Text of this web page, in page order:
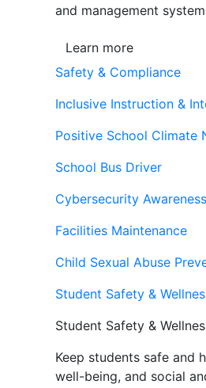
and management system
Learn more
Safety & Compliance
Inclusive Instruction &
Positive School Climate
School Bus Driver
Cybersecurity Awareness
Facilities Maintenance
Child Sexual Abuse
Student Safety &
Student Safety &
Keep students safe and
well-being, and social